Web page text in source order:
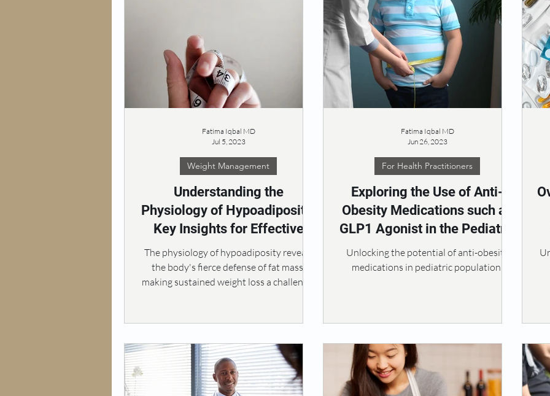
Understanding the
Physiology of Hypoadiposity:
Key Insights for Effective
Obesity Treatment
The physiology of hypoadiposity reveals
the body's fierce defense of fat mass,
making sustained weight loss a challenge.
Weight Management
Fatima Iqbal MD
Jul 5, 2023
Exploring the Use of Anti-
Obesity Medications such as
GLP1 Agonist in the Pediatric
Population
Unlocking the potential of anti-obesity
medications in pediatric population.
For Health Practitioners
Fatima Iqbal MD
Jun 26, 2023